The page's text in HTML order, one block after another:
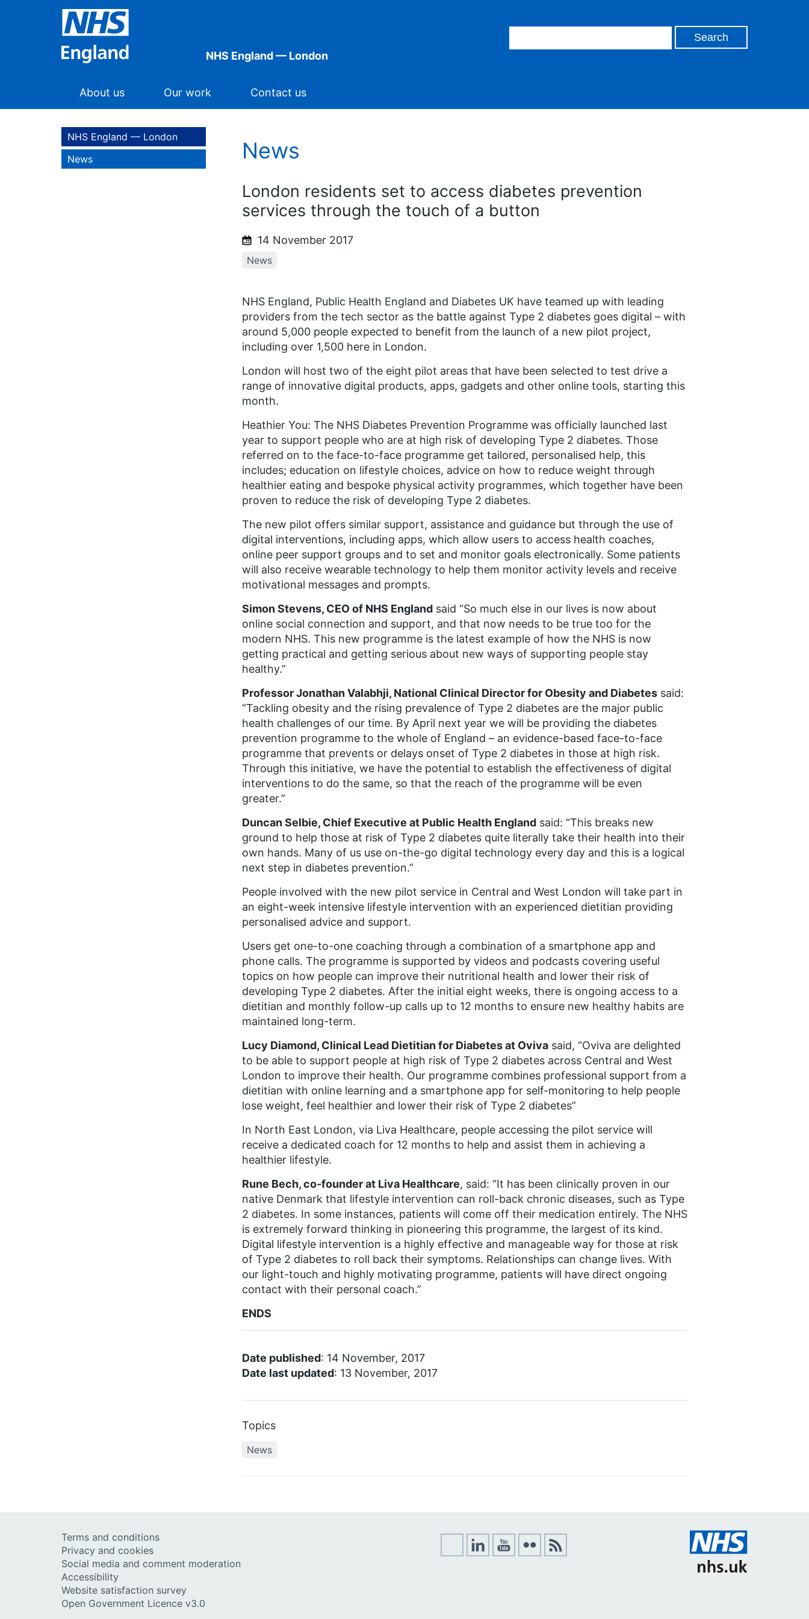
NHS England — London
About us Our work Contact us
NHS England — London
News
News
London residents set to access diabetes prevention
services through the touch of a button
14 November 2017
News
NHS England, Public Health England and Diabetes UK have teamed up with leading
providers from the tech sector as the battle against Type 2 diabetes goes digital – with
around 5,000 people expected to benefit from the launch of a new pilot project,
including over 1,500 here in London.
London will host two of the eight pilot areas that have been selected to test drive a
range of innovative digital products, apps, gadgets and other online tools, starting this
month.
Heathier You: The NHS Diabetes Prevention Programme was officially launched last
year to support people who are at high risk of developing Type 2 diabetes. Those
referred on to the face-to-face programme get tailored, personalised help, this
includes; education on lifestyle choices, advice on how to reduce weight through
healthier eating and bespoke physical activity programmes, which together have been
proven to reduce the risk of developing Type 2 diabetes.
The new pilot offers similar support, assistance and guidance but through the use of
digital interventions, including apps, which allow users to access health coaches,
online peer support groups and to set and monitor goals electronically. Some patients
will also receive wearable technology to help them monitor activity levels and receive
motivational messages and prompts.
Simon Stevens, CEO of NHS England said “So much else in our lives is now about
online social connection and support, and that now needs to be true too for the
modern NHS. This new programme is the latest example of how the NHS is now
getting practical and getting serious about new ways of supporting people stay
healthy.”
Professor Jonathan Valabhji, National Clinical Director for Obesity and Diabetes said:
“Tackling obesity and the rising prevalence of Type 2 diabetes are the major public
health challenges of our time. By April next year we will be providing the diabetes
prevention programme to the whole of England – an evidence-based face-to-face
programme that prevents or delays onset of Type 2 diabetes in those at high risk.
Through this initiative, we have the potential to establish the effectiveness of digital
interventions to do the same, so that the reach of the programme will be even
greater.”
Duncan Selbie, Chief Executive at Public Health England said: “This breaks new
ground to help those at risk of Type 2 diabetes quite literally take their health into their
own hands. Many of us use on-the-go digital technology every day and this is a logical
next step in diabetes prevention.”
People involved with the new pilot service in Central and West London will take part in
an eight-week intensive lifestyle intervention with an experienced dietitian providing
personalised advice and support.
Users get one-to-one coaching through a combination of a smartphone app and
phone calls. The programme is supported by videos and podcasts covering useful
topics on how people can improve their nutritional health and lower their risk of
developing Type 2 diabetes. After the initial eight weeks, there is ongoing access to a
dietitian and monthly follow-up calls up to 12 months to ensure new healthy habits are
maintained long-term.
Lucy Diamond, Clinical Lead Dietitian for Diabetes at Oviva said, “Oviva are delighted
to be able to support people at high risk of Type 2 diabetes across Central and West
London to improve their health. Our programme combines professional support from a
dietitian with online learning and a smartphone app for self-monitoring to help people
lose weight, feel healthier and lower their risk of Type 2 diabetes”
In North East London, via Liva Healthcare, people accessing the pilot service will
receive a dedicated coach for 12 months to help and assist them in achieving a
healthier lifestyle.
Rune Bech, co-founder at Liva Healthcare, said: “It has been clinically proven in our
native Denmark that lifestyle intervention can roll-back chronic diseases, such as Type
2 diabetes. In some instances, patients will come off their medication entirely. The NHS
is extremely forward thinking in pioneering this programme, the largest of its kind.
Digital lifestyle intervention is a highly effective and manageable way for those at risk
of Type 2 diabetes to roll back their symptoms. Relationships can change lives. With
our light-touch and highly motivating programme, patients will have direct ongoing
contact with their personal coach.”
ENDS
Date published: 14 November, 2017
Date last updated: 13 November, 2017
Topics
News
Terms and conditions
Privacy and cookies
Social media and comment moderation
Accessibility
Website satisfaction survey
Open Government Licence v3.0